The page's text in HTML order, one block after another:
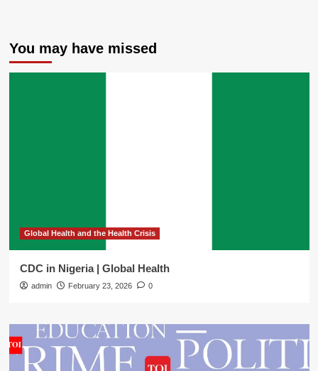
You may have missed
Global Health and the Health Crisis
CDC in Nigeria | Global Health
admin February 23, 2026 0